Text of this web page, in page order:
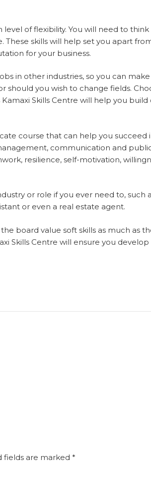
of flexibility. You will need to
These skills will help set you apart
for your business.
in other industries, so you can
you wish to change fields.
Skills Centre will help you build
course that can help you succeed
communication and
resilience, self-motivation,
or role if you ever need to, such
or even a real estate agent.
board value soft skills as much as
Skills Centre will ensure you
fields are marked *